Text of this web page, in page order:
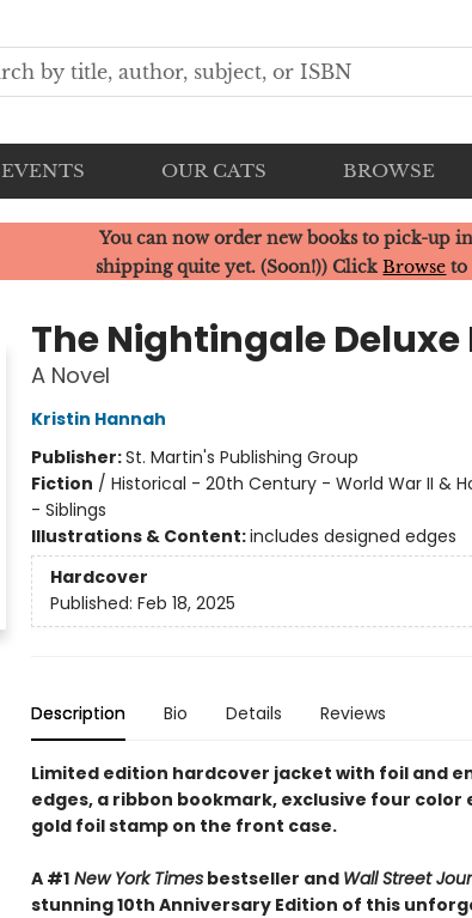
EVENTS OUR CATS BROWSE
You can now order new books to pick-up
shipping quite yet. (Soon!)) ClickBrowse to
The Nightingale Deluxe
A Novel
Kristin Hannah
Publisher:St. Martin's Publishing Group
Fiction / Historical - 20th Century - World War II &
- Siblings
Illustrations & Content:includes designed edges
Hardcover
Published: Feb 18, 2025
Description Bio Details Reviews
Limited edition hardcover jacket with foil and
edges, a ribbon bookmark, exclusive four
gold foil stamp on the front case.
A #1New York Timesbestseller and Wall Street
stunning 10th Anniversary Edition of this